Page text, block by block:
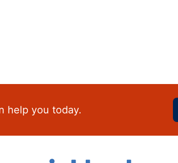
help you today.